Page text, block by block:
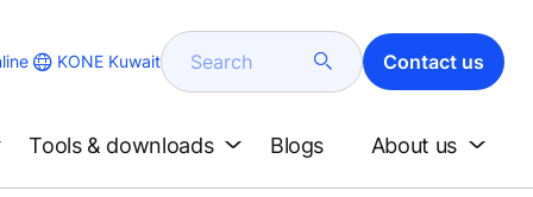
KONE Kuwait Search Contact us
Tools & downloads Blogs About us